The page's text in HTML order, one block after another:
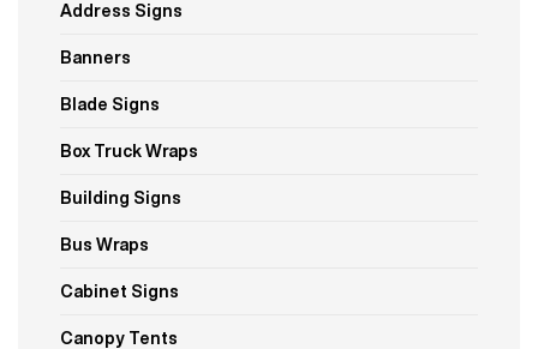
Address Signs
Banners
Blade Signs
Box Truck Wraps
Building Signs
Bus Wraps
Cabinet Signs
Canopy Tents